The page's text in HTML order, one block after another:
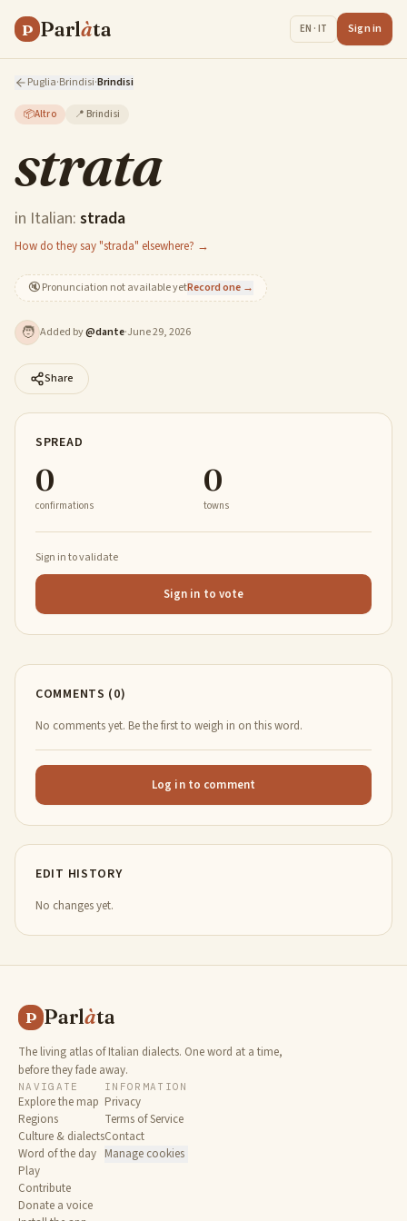
P Parlàta EN · IT Sign in
Puglia·Brindisi·Brindisi
📦Altro 📍 Brindisi
strata
in Italian: strada
How do they say "strada" elsewhere? →
🔇Pronunciation not available yetRecord one →
🧑 Added by@dante·June 29, 2026
Share
SPREAD
0
confirmations
0
towns
Sign in to validate
Sign in to vote
COMMENTS (0)
No comments yet. Be the first to weigh in on this word.
Log in to comment
EDIT HISTORY
No changes yet.
P Parlàta
The living atlas of Italian dialects. One word at a time,
before they fade away.
NAVIGATE
Explore the map
Regions
Culture & dialects
Word of the day
Play
Contribute
Donate a voice
INFORMATION
Privacy
Terms of Service
Contact
Manage cookies